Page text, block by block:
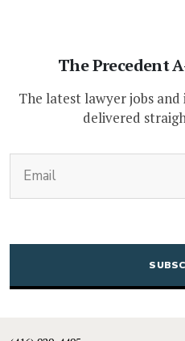
The Precedent
The latest lawyer jobs
delivered